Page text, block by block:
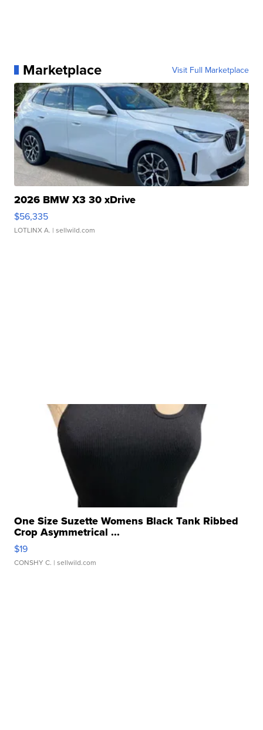
Marketplace Visit Full Marketplace
2026 BMW X3 30 xDrive
$56,335
LOTLINX A. | sellwild.com
One Size Suzette Womens Black Tank Ribbed
Crop Asymmetrical ...
$19
CONSHY C. | sellwild.com